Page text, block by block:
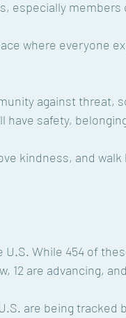
especially members
where everyone
against threat,
have safety,
kindness, and walk
12 are advancing,